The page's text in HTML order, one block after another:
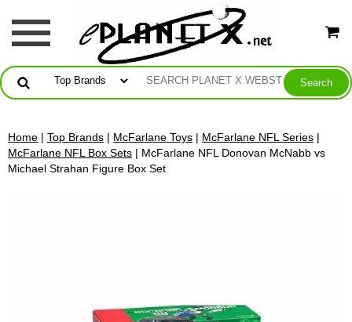
Home | Top Brands | McFarlane Toys | McFarlane NFL Series |
McFarlane NFL Box Sets | McFarlane NFL Donovan McNabb vs
Michael Strahan Figure Box Set